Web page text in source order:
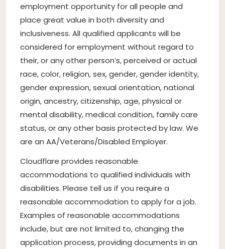
employment opportunity for all people and
place great value in both diversity and
inclusiveness. All qualified applicants will be
considered for employment without regard to
their, or any other person’s, perceived or actual
race, color, religion, sex, gender, gender identity,
gender expression, sexual orientation, national
origin, ancestry, citizenship, age, physical or
mental disability, medical condition, family care
status, or any other basis protected by law. We
are an AA/Veterans/Disabled Employer.
Cloudflare provides reasonable
accommodations to qualified individuals with
disabilities. Please tell us if you require a
reasonable accommodation to apply for a job.
Examples of reasonable accommodations
include, but are not limited to, changing the
application process, providing documents in an